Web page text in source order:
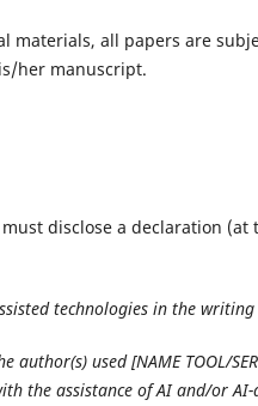
materials, all papers are
her manuscript.
disclose a declaration
technologies in the writing
used [NAME TOOL/
assistance of AI and/or AI-